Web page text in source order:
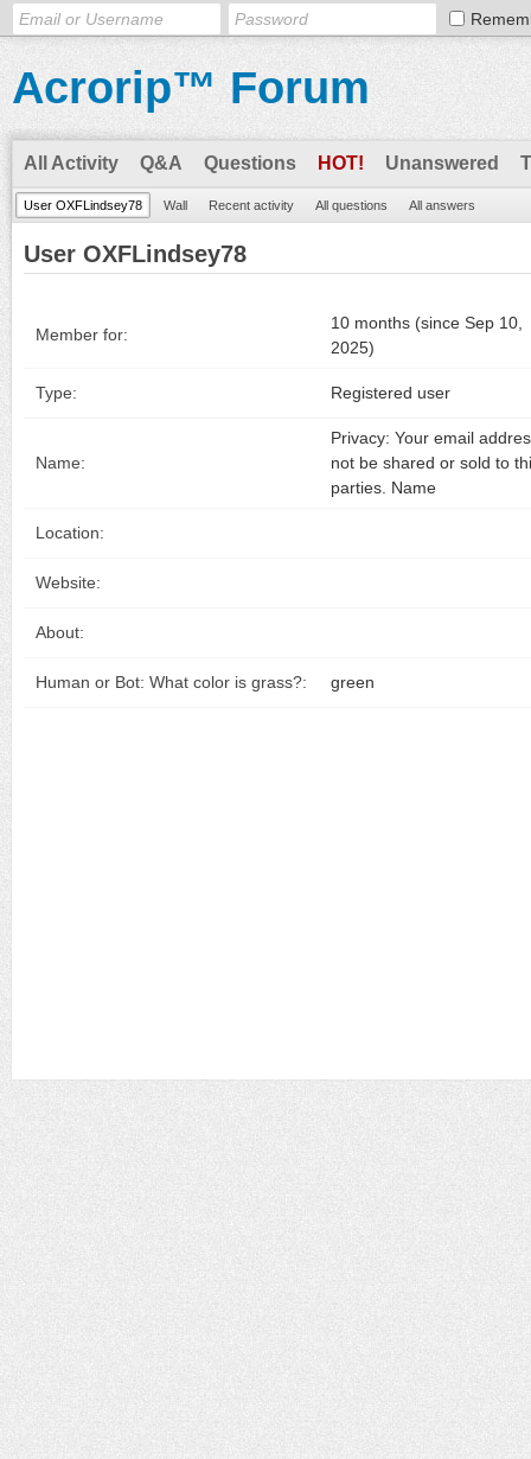
Acrorip™ Forum
All Activity Q&A Questions HOT! Unanswered
User OXFLindsey78 Wall Recent activity All questions All answers
User OXFLindsey78
Member for:
10 months (since Sep 10,
2025)
Type: Registered user
Name:
Privacy: Your email
not be shared or sold to
parties. Name
Location:
Website:
About:
Human or Bot: What color is grass?: green